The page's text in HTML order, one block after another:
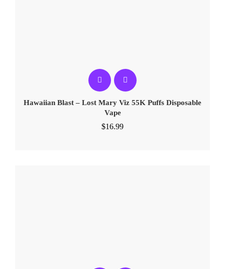
Hawaiian Blast – Lost Mary Viz 55K Puffs Disposable
Vape
$16.99